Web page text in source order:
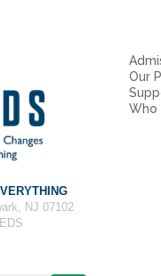
NJ 07102
Our
Who